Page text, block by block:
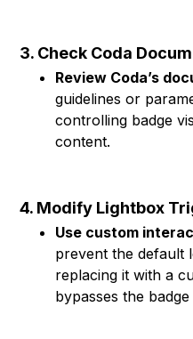
3. Check Coda
Review Coda’s
guidelines or
controlling badge
content.
4. Modify Lightbox
Use custom
prevent the default
replacing it with a
bypasses the badge